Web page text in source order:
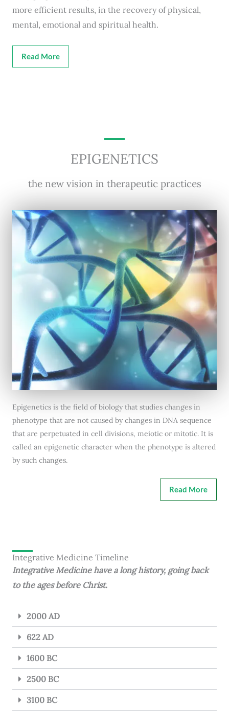
more efficient results, in the recovery of physical,
mental, emotional and spiritual health.
Read More
EPIGENETICS
the new vision in therapeutic practices
Epigenetics is the field of biology that studies changes in
phenotype that are not caused by changes in DNA sequence
that are perpetuated in cell divisions, meiotic or mitotic. It is
called an epigenetic character when the phenotype is altered
by such changes.
Read More
Integrative Medicine Timeline
Integrative Medicine have a long history, going back
to the ages before Christ.
2000 AD
622 AD
1600 BC
2500 BC
3100 BC